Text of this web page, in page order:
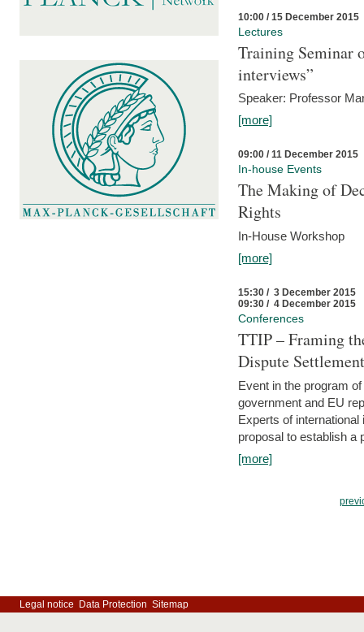
10:00 / 15 December 2015
Lectures
Training Seminar
interviews”
Speaker: Professor
[more]
09:00 / 11 December 2015
In-house Events
The Making of
Rights
In-House Workshop
[more]
15:30 / 3 December 2015
09:30 / 4 December 2015
Conferences
TTIP – Framing
Dispute Settlement
Event in the program
government and EU
Experts of
proposal to establish a
[more]
Legal notice Data Protection Sitemap